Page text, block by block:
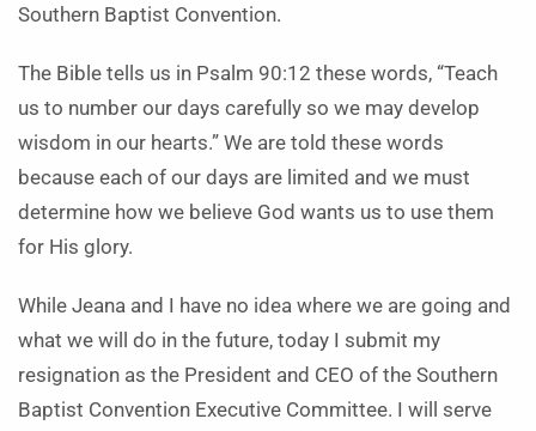
Southern Baptist Convention.
The Bible tells us in Psalm 90:12 these words, “Teach
us to number our days carefully so we may develop
wisdom in our hearts.” We are told these words
because each of our days are limited and we must
determine how we believe God wants us to use them
for His glory.
While Jeana and I have no idea where we are going and
what we will do in the future, today I submit my
resignation as the President and CEO of the Southern
Baptist Convention Executive Committee. I will serve